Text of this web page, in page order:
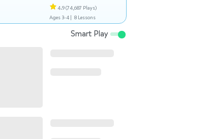
4.9(74,687 Plays)
Ages 3-4 | 8 Lessons
Smart Play